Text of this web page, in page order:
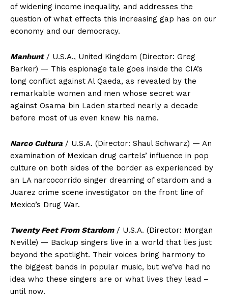
of widening income inequality, and addresses the
question of what effects this increasing gap has on our
economy and our democracy.
Manhunt/ U.S.A., United Kingdom (Director: Greg
Barker) — This espionage tale goes inside the CIA’s
long conflict against Al Qaeda, as revealed by the
remarkable women and men whose secret war
against Osama bin Laden started nearly a decade
before most of us even knew his name.
Narco Cultura / U.S.A. (Director: Shaul Schwarz) — An
examination of Mexican drug cartels’ influence in pop
culture on both sides of the border as experienced by
an LA narcocorrido singer dreaming of stardom and a
Juarez crime scene investigator on the front line of
Mexico’s Drug War.
Twenty Feet From Stardom/ U.S.A. (Director: Morgan
Neville) — Backup singers live in a world that lies just
beyond the spotlight. Their voices bring harmony to
the biggest bands in popular music, but we’ve had no
idea who these singers are or what lives they lead –
until now.